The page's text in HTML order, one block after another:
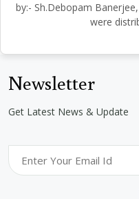
by:- Sh.Debopam
were
Newsletter
Get Latest News & Update